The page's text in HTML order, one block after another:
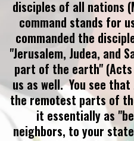
disciples of all nations
command stands for
commanded the
"Jerusalem, Judea, and
part of the earth"
us as well. You see
the remotest parts of
it essentially as
neighbors, to your